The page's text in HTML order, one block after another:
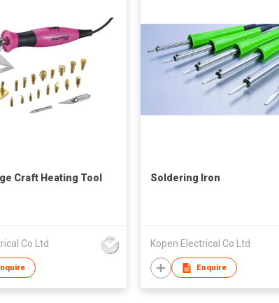
Craft Heating Tool
Co Ltd
Soldering Iron
Kopen Electrical Co Ltd
Enquire